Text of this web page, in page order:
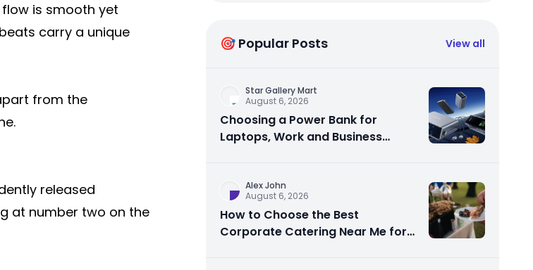
flow is smooth yet
carry a unique
from the
released
at number two on the
🎯 Popular Posts View all
Star Gallery Mart
August 6, 2026
Choosing a Power Bank for
Laptops, Work and Business
Alex John
August 6, 2026
How to Choose the Best
Corporate Catering Near Me for